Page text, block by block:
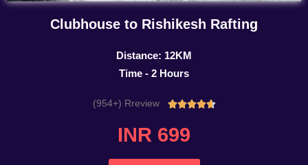
Clubhouse to Rishikesh Rafting
Distance: 12KM
Time - 2 Hours
(954+) Rreview Rated
INR 699